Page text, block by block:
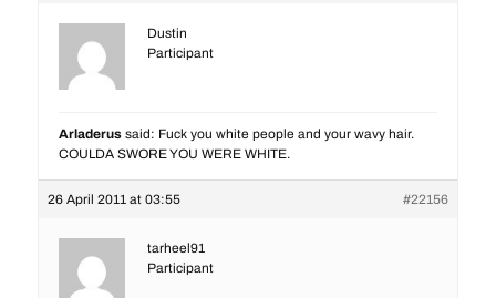
Dustin
Participant
Arladerussaid: Fuck you white people and your wavy hair.
COULDA SWORE YOU WERE WHITE.
26 April 2011 at 03:55 #22156
tarheel91
Participant